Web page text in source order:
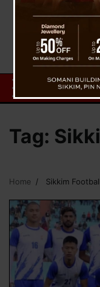
Tag:
Home Sikkim Football